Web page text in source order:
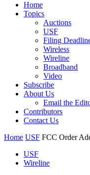
Home
Topics
Auctions
USF
Filing
Wireless
Wireline
Broadband
Video
Subscribe
About Us
Email the
Contributors
Contact Us
Home USF FCC Order
USF
Wireline